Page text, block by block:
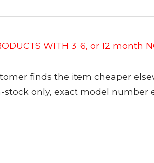
WITH 3, 6, or 12 month
finds the item cheaper
stock only, exact model number